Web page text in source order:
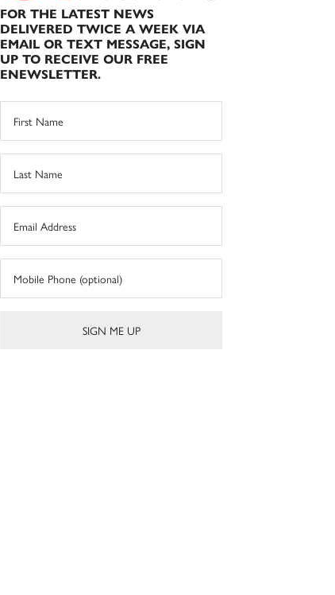
FOR THE LATEST NEWS
DELIVERED TWICE A WEEK VIA
EMAIL OR TEXT MESSAGE, SIGN
UP TO RECEIVE OUR FREE
ENEWSLETTER.